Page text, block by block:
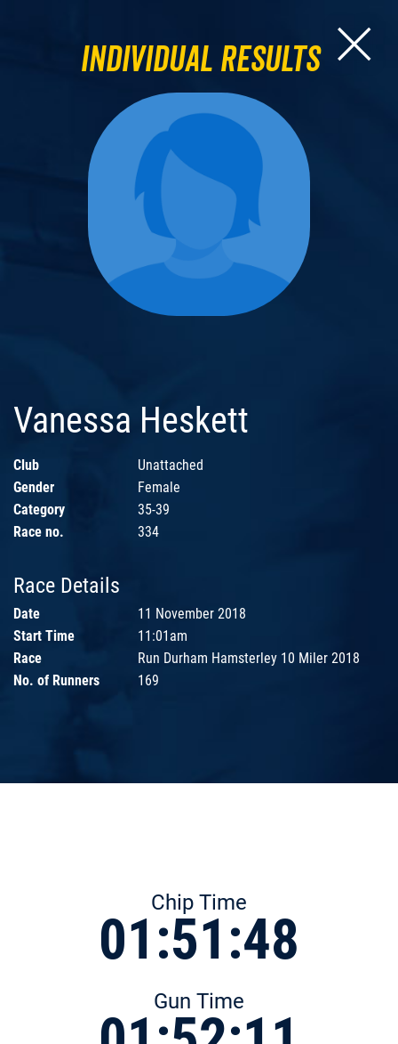
Individual Results
Vanessa Heskett
Club
Unattached
Gender
Female
Category
35-39
Race no.
334
Race Details
Date
11 November 2018
Start Time
11:01am
Race
Run Durham Hamsterley 10 Miler 2018
No. of Runners
169
Chip Time
01:51:48
Gun Time